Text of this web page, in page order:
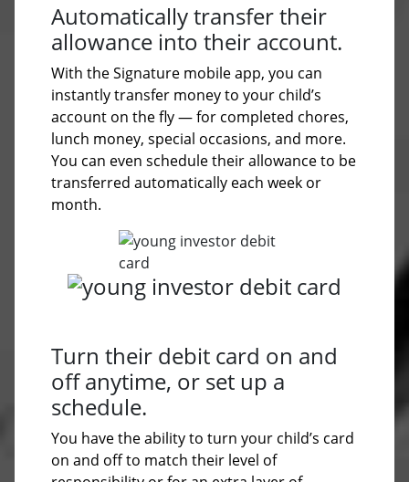
Automatically transfer their
allowance into their account.
With the Signature mobile app, you can
instantly transfer money to your child’s
account on the fly — for completed chores,
lunch money, special occasions, and more.
You can even schedule their allowance to be
transferred automatically each week or
month.
Turn their debit card on and
off anytime, or set up a
schedule.
You have the ability to turn your child’s card
on and off to match their level of